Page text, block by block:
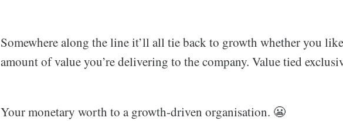
Somewhere along the line it’ll all tie back to growth whether you
amount of value you’re delivering to the company. Value tied
Your monetary worth to a growth-driven organisation. 😬